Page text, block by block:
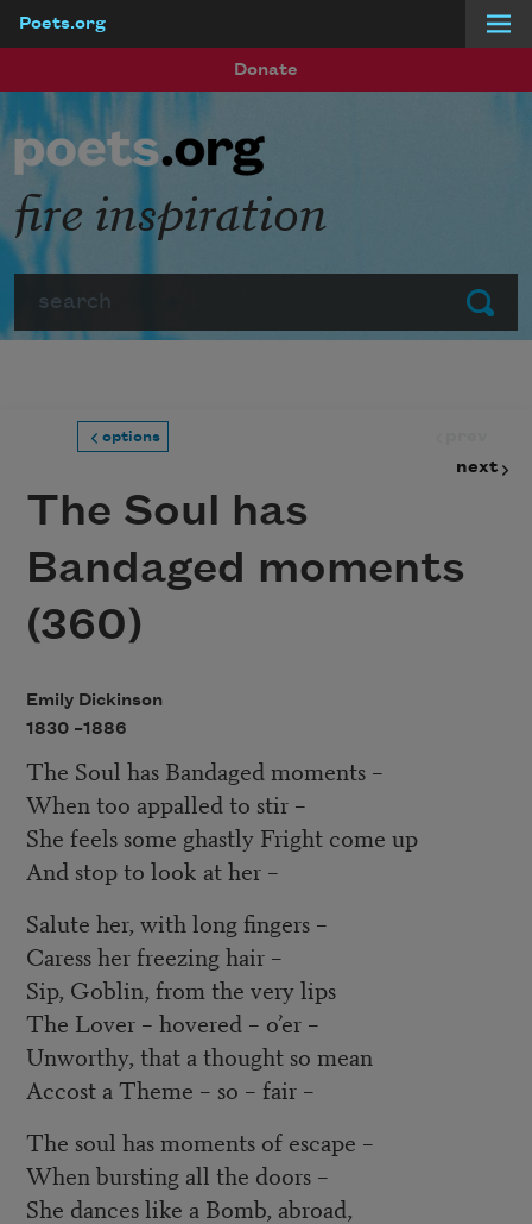
Poets.org
Donate
Submit
fire inspiration
options
next
The Soul has
Bandaged moments
(360)
Emily Dickinson
1830 –1886
The Soul has Bandaged moments –
When too appalled to stir –
She feels some ghastly Fright come up
And stop to look at her –
Salute her, with long fingers –
Caress her freezing hair –
Sip, Goblin, from the very lips
The Lover – hovered – o’er –
Unworthy, that a thought so mean
Accost a Theme – so – fair ­–
The soul has moments of escape –
When bursting all the doors –
She dances like a Bomb, abroad,